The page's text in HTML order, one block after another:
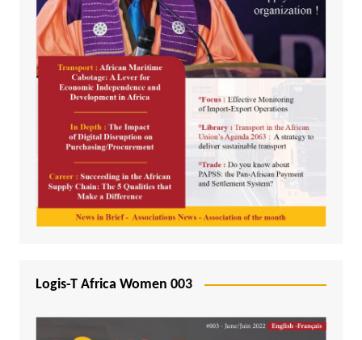
Logis-T Africa Women 003